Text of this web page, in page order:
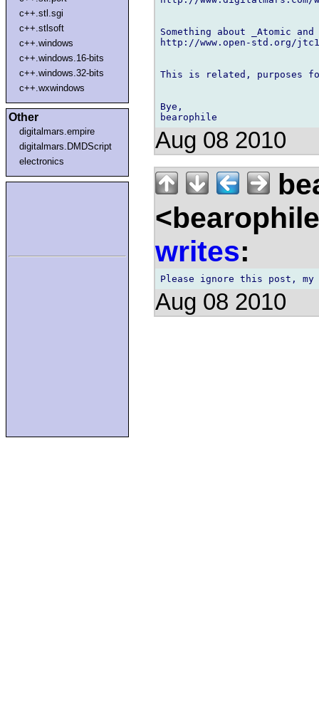
c++.stl.sgi
c++.stlsoft
c++.windows
c++.windows.16-bits
c++.windows.32-bits
c++.wxwindows
Other
digitalmars.empire
digitalmars.DMDScript
electronics
Something about _Atomic
http://www.open-std.org/
This is related, purposes
Bye,
Aug 08 2010
writes:
Aug 08 2010